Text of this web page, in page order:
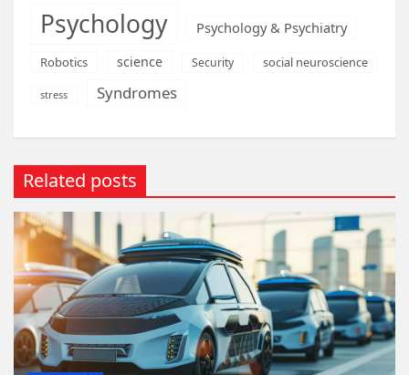
Psychology Psychology & Psychiatry
Robotics science Security social neuroscience
stress Syndromes
Related posts